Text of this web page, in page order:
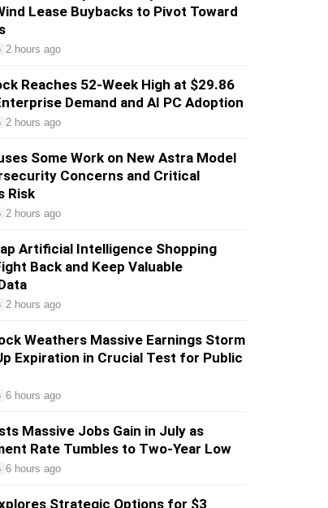
Lease Buybacks to Pivot Toward
2 hours ago
Reaches 52-Week High at $29.86
Demand and AI PC Adoption
2 hours ago
Some Work on New Astra Model
Concerns and Critical
Risk
2 hours ago
Artificial Intelligence Shopping
Back and Keep Valuable
2 hours ago
Weathers Massive Earnings Storm
Expiration in Crucial Test for Public
6 hours ago
Massive Jobs Gain in July as
Rate Tumbles to Two-Year Low
6 hours ago
Strategic Options for $3